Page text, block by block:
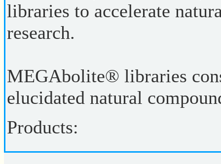
libraries to accelerate
research.
MEGAbolite® libraries
elucidated natural
Products: